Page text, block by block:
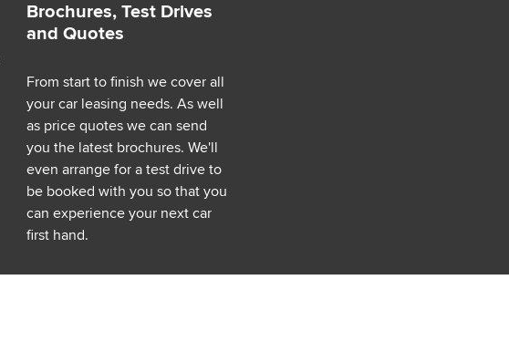
Brochures, Test Drives
and Quotes
From start to finish we cover all
your car leasing needs. As well
as price quotes we can send
you the latest brochures. We'll
even arrange for a test drive to
be booked with you so that you
can experience your next car
first hand.